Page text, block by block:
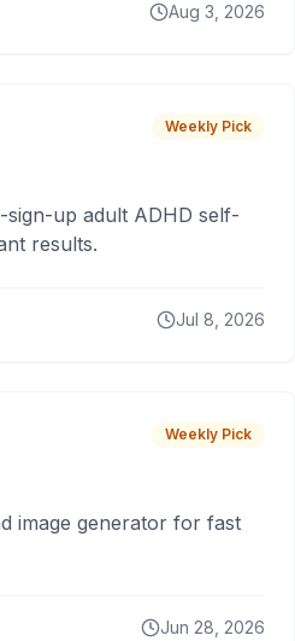
Aug 3, 2026
Weekly Pick
up adult ADHD self-
results.
Jul 8, 2026
Weekly Pick
image generator for fast
Jun 28, 2026